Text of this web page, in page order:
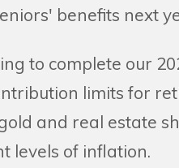
benefits next
to complete our
limits for
and real estate
levels of inflation.